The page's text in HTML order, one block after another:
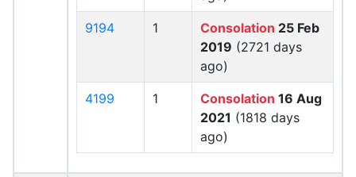
9194 1 Consolation 25 Feb
2019 (2721 days
ago)
4199 1 Consolation 16 Aug
2021 (1818 days
ago)